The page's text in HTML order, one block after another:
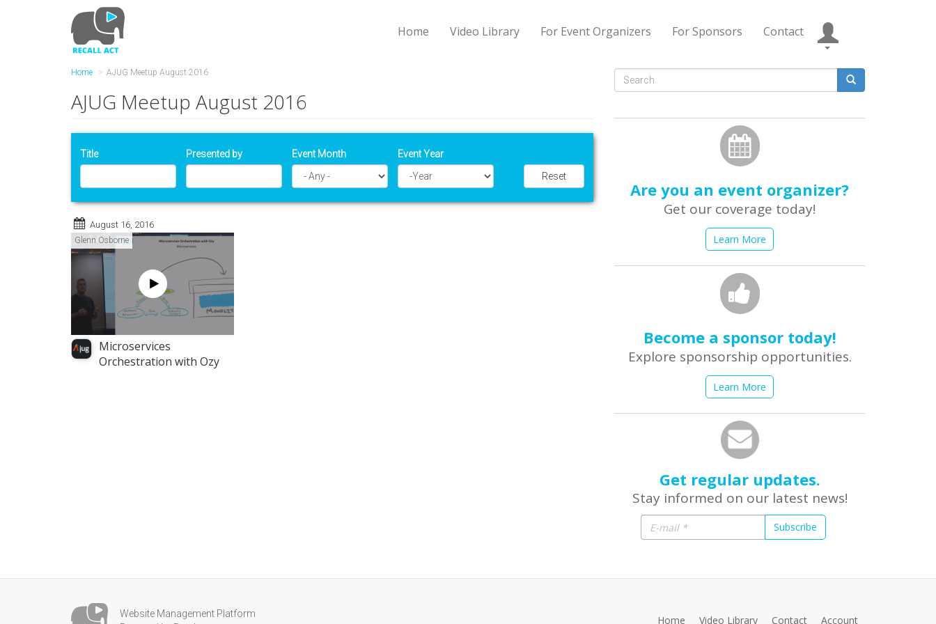
Home Video Library For Event Organizers For Sponsors Contact
Home AJUG Meetup August 2016
AJUG Meetup August 2016
Title Presented by Event Month Event Year
Reset
August 16, 2016
Glenn Osborne
Microservices
Orchestration with Ozy
Search
Are you an event organizer?
Get our coverage today!
Learn More
Become a sponsor today!
Explore sponsorship opportunities.
Learn More
Get regular updates.
Stay informed on our latest news!
Subscribe
Website Management Platform
Home Video Library Contact Account